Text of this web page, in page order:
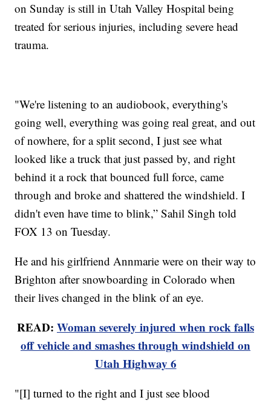
on Sunday is still in Utah Valley Hospital being
treated for serious injuries, including severe head
trauma.
"We're listening to an audiobook, everything's
going well, everything was going real great, and out
of nowhere, for a split second, I just see what
looked like a truck that just passed by, and right
behind it a rock that bounced full force, came
through and broke and shattered the windshield. I
didn't even have time to blink,” Sahil Singh told
FOX 13 on Tuesday.
He and his girlfriend Annmarie were on their way to
Brighton after snowboarding in Colorado when
their lives changed in the blink of an eye.
READ: Woman severely injured when rock falls
off vehicle and smashes through windshield on
Utah Highway 6
"[I] turned to the right and I just see blood